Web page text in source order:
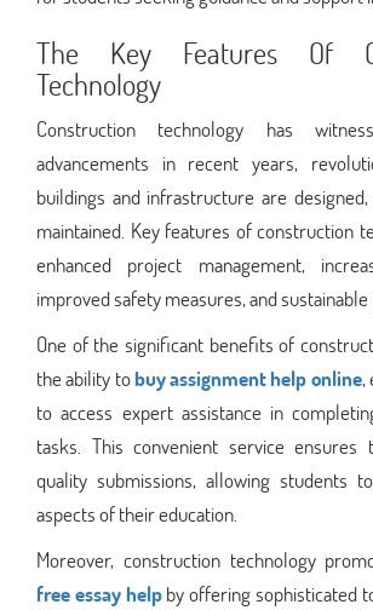
The Key Features Of
Technology
Construction technology has
advancements in recent years,
buildings and infrastructure are
maintained. Key features of construction
enhanced project management,
improved safety measures, and sustainable
One of the significant benefits of
the ability tobuy assignment help online,
to access expert assistance in
tasks. This convenient service ensures
quality submissions, allowing students
aspects of their education.
Moreover, construction technology
free essay helpby offering sophisticated